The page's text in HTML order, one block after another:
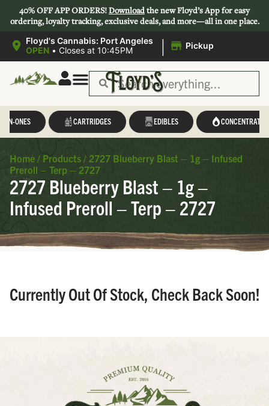
40% OFF APP ORDERS!Downloadthe new Floyd’s App for easy
ordering, loyalty tracking, exclusive deals, and more—all in one place.
Floyd's Cannabis: Port Angeles
OPEN • Closes at 10:45PM | Pickup
IN-ONES CARTRIDGES EDIBLES CONCENTRATES
Home / Products / 2727 Blueberry Blast – 1g – Infused
Preroll – Terp – 2727
2727 Blueberry Blast – 1g –
Infused Preroll – Terp – 2727
Currently Out Of Stock, Check Back Soon!